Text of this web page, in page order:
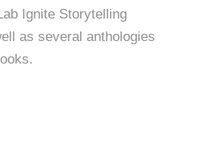
Ignite Storytelling
as several anthologies
.